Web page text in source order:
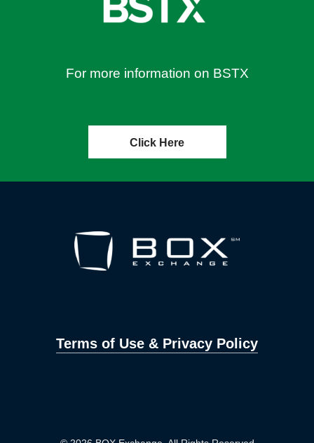
For more information on BSTX
Click Here
Terms of Use & Privacy Policy